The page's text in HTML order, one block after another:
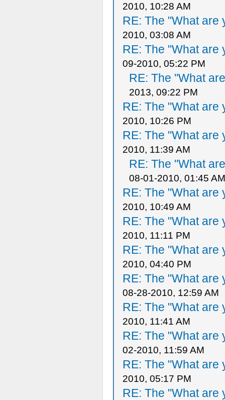
2010, 10:28 AM
RE: The "What are
2010, 03:08 AM
RE: The "What are
09-2010, 05:22 PM
RE: The "What
2013, 09:22 PM
RE: The "What are
2010, 10:26 PM
RE: The "What are
2010, 11:39 AM
RE: The "What
08-01-2010, 01:45 AM
RE: The "What are
2010, 10:49 AM
RE: The "What are
2010, 11:11 PM
RE: The "What are
2010, 04:40 PM
RE: The "What are
08-28-2010, 12:59 AM
RE: The "What are
2010, 11:41 AM
RE: The "What are
02-2010, 11:59 AM
RE: The "What are
2010, 05:17 PM
RE: The "What are